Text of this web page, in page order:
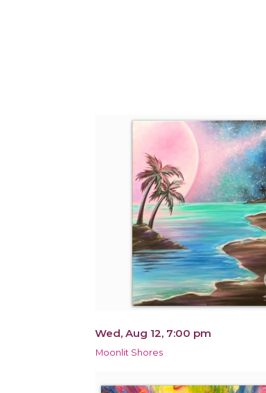
Wed, Aug 12, 7:00 pm
Moonlit Shores